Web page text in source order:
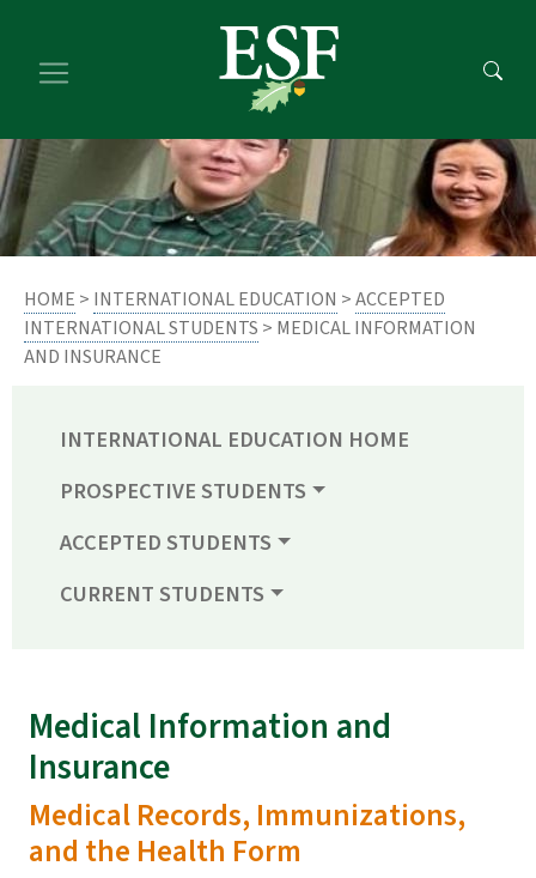
main
footer
HOME > INTERNATIONAL EDUCATION >ACCEPTED
INTERNATIONAL STUDENTS > MEDICAL INFORMATION
AND INSURANCE
INTERNATIONAL EDUCATION HOME
PROSPECTIVE STUDENTS
ACCEPTED STUDENTS
CURRENT STUDENTS
Medical Information and
Insurance
Medical Records, Immunizations,
and the Health Form